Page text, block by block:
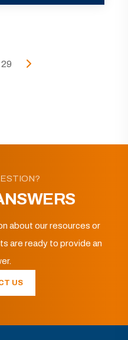
29
about our resources or
are ready to provide an
US